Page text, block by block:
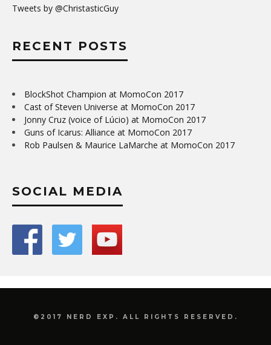
Tweets by @ChristasticGuy
RECENT POSTS
BlockShot Champion at MomoCon 2017
Cast of Steven Universe at MomoCon 2017
Jonny Cruz (voice of Lúcio) at MomoCon 2017
Guns of Icarus: Alliance at MomoCon 2017
Rob Paulsen & Maurice LaMarche at MomoCon 2017
SOCIAL MEDIA
©2017 NERD EXP. ALL RIGHTS RESERVED.